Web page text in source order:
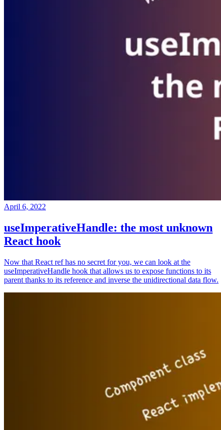
April 6, 2022
useImperativeHandle: the most unknown
React hook
Now that React ref has no secret for you, we can look at the
useImperativeHandle hook that allows us to expose functions to its
parent thanks to its reference and inverse the unidirectional data flow.